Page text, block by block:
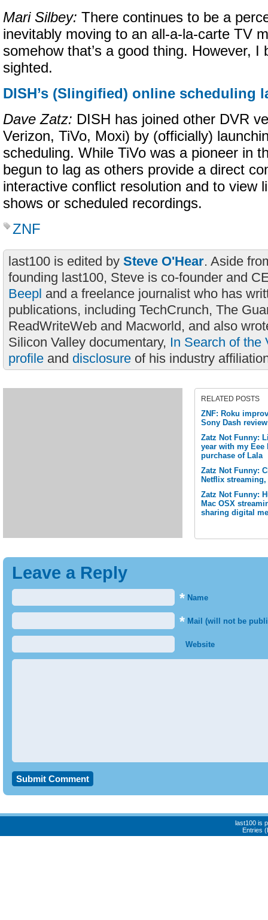
Mari Silbey: There continues to be a
inevitably moving to an all-a-la-carte TV
somehow that’s a good thing. However, I
sighted.
DISH’s (Slingified) online scheduling
Dave Zatz: DISH has joined other DVR
Verizon, TiVo, Moxi) by (officially)
scheduling. While TiVo was a pioneer in
begun to lag as others provide a direct
interactive conflict resolution and to view
shows or scheduled recordings.
ZNF
last100 is edited by Steve O'Hear. Aside
founding last100, Steve is co-founder and
Beepl and a freelance journalist who has
publications, including TechCrunch, The
ReadWriteWeb and Macworld, and also
Silicon Valley documentary, In Search of the
profile and disclosure of his industry
RELATED POSTS
ZNF: Roku
Sony Dash
Zatz Not Funny:
year with my Eee
purchase of Lala
Zatz Not Funny:
Netflix
Zatz Not Funny:
Mac OSX
sharing digital
Leave a Reply
* Name
* Mail (will not be
Website
last100 is
Entries